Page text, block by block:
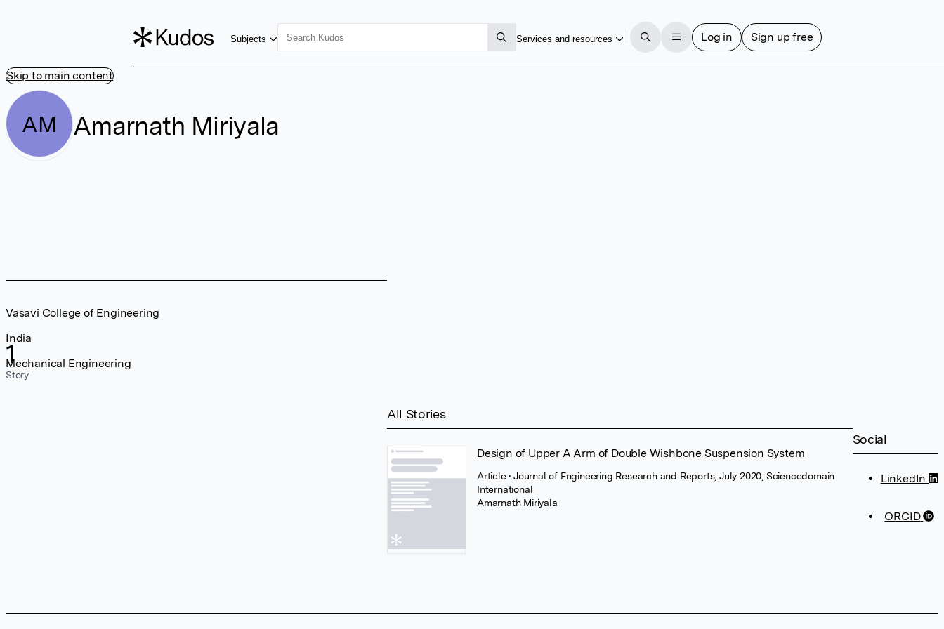
Skip to main content
Subjects Services and resources Log in Sign up free
AM Amarnath Miriyala
1
Story
Vasavi College of Engineering
India
Mechanical Engineering
Social
LinkedIn
ORCID
All Stories
Design of Upper A Arm of Double Wishbone Suspension System
Article• Journal of Engineering Research and Reports, July 2020, Sciencedomain
International
Amarnath Miriyala